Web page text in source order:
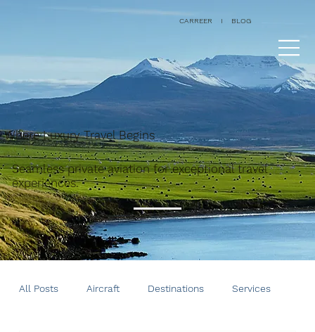
CARREER I BLOG
Seamless private aviation for exceptional travel
experiences.
Where Luxury Travel Begins
All Posts Aircraft Destinations Services